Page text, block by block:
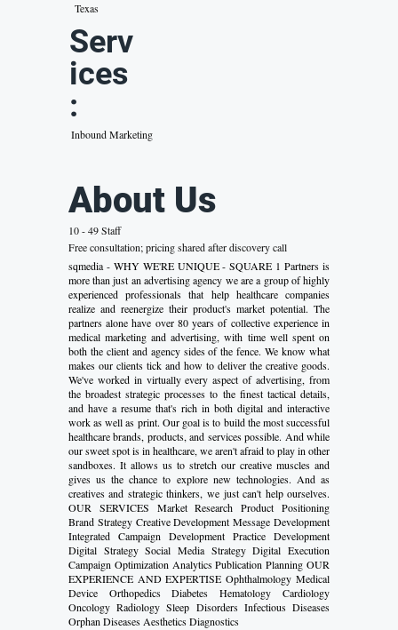
Texas
Serv
ices
:
Inbound Marketing
About Us
10 - 49 Staff
Free consultation; pricing shared after discovery call
sqmedia - WHY WE'RE UNIQUE - SQUARE 1 Partners is
more than just an advertising agency we are a group of highly
experienced professionals that help healthcare companies
realize and reenergize their product's market potential. The
partners alone have over 80 years of collective experience in
medical marketing and advertising, with time well spent on
both the client and agency sides of the fence. We know what
makes our clients tick and how to deliver the creative goods.
We've worked in virtually every aspect of advertising, from
the broadest strategic processes to the finest tactical details,
and have a resume that's rich in both digital and interactive
work as well as print. Our goal is to build the most successful
healthcare brands, products, and services possible. And while
our sweet spot is in healthcare, we aren't afraid to play in other
sandboxes. It allows us to stretch our creative muscles and
gives us the chance to explore new technologies. And as
creatives and strategic thinkers, we just can't help ourselves.
OUR SERVICES Market Research Product Positioning
Brand Strategy Creative Development Message Development
Integrated Campaign Development Practice Development
Digital Strategy Social Media Strategy Digital Execution
Campaign Optimization Analytics Publication Planning OUR
EXPERIENCE AND EXPERTISE Ophthalmology Medical
Device Orthopedics Diabetes Hematology Cardiology
Oncology Radiology Sleep Disorders Infectious Diseases
Orphan Diseases Aesthetics Diagnostics